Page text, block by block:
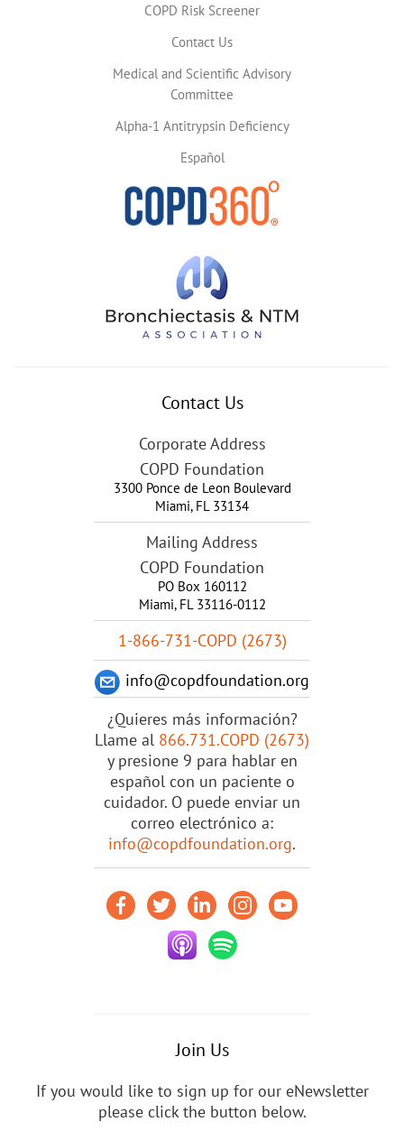
COPD Risk Screener
Contact Us
Medical and Scientific Advisory
Committee
Alpha-1 Antitrypsin Deficiency
Español
Contact Us
Corporate Address
COPD Foundation
3300 Ponce de Leon Boulevard
Miami, FL 33134
Mailing Address
COPD Foundation
PO Box 160112
Miami, FL 33116-0112
1-866-731-COPD (2673)
info@copdfoundation.org
¿Quieres más información?
Llame al 866.731.COPD (2673)
y presione 9 para hablar en
español con un paciente o
cuidador. O puede enviar un
correo electrónico a:
info@copdfoundation.org.
Join Us
If you would like to sign up for our eNewsletter
please click the button below.